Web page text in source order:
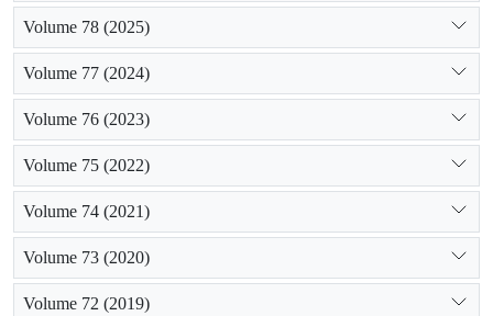
Volume 78 (2025)
Volume 77 (2024)
Volume 76 (2023)
Volume 75 (2022)
Volume 74 (2021)
Volume 73 (2020)
Volume 72 (2019)